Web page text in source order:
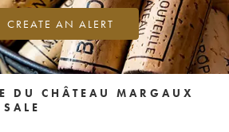
CREATE AN ALERT
DU CHÂTEAU MARGAUX